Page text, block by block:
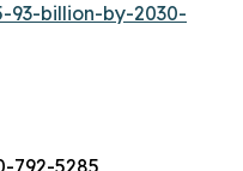
93-billion-by-2030-